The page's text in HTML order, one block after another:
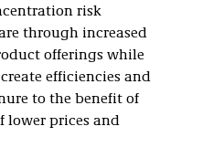
risk
through increased
offerings while
efficiencies and
to the benefit of
lower prices and